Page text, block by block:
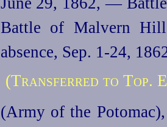
Battle of Malvern
absence, Sep. 1‑24,
(Transferred to Top.
(Army of the